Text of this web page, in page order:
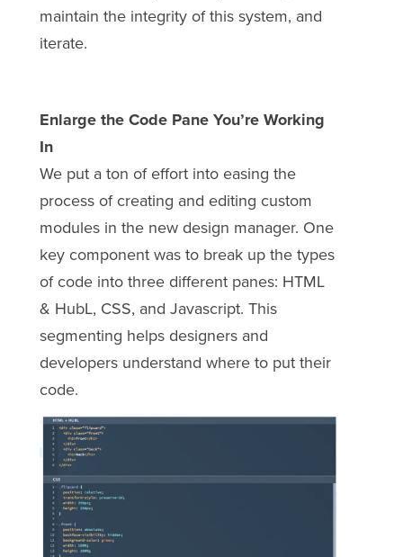
maintain the integrity of this system, and
iterate.
Enlarge the Code Pane You’re Working
In
We put a ton of effort into easing the
process of creating and editing custom
modules in the new design manager. One
key component was to break up the types
of code into three different panes: HTML
& HubL, CSS, and Javascript. This
segmenting helps designers and
developers understand where to put their
code.